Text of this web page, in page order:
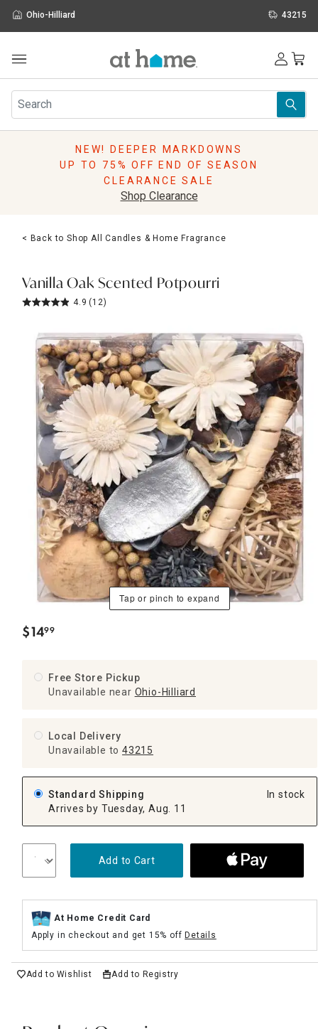
Ohio-Hilliard 43215
Furniture
Rugs
Pillows
Lighting
Holidays
Sale & Clearance
NEW! DEEPER MARKDOWNS
UP TO 75% OFF END OF SEASON
CLEARANCE SALE
Shop Clearance
< Back to Shop All Candles & Home Fragrance
Vanilla Oak Scented Potpourri
4.9 (12)
Tap or pinch to expand
$14.
99
Free Store Pickup
Unavailable near Ohio-Hilliard
Local Delivery
Unavailable to 43215
Standard Shipping
Arrives by Tuesday, Aug. 11
In stock
Add to Cart
At Home Credit Card
Apply in checkout and get 15% offDetails
Add to Wishlist Add to Registry